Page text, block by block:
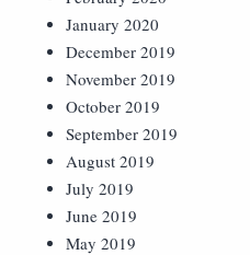
January 2020
December 2019
November 2019
October 2019
September 2019
August 2019
July 2019
June 2019
May 2019